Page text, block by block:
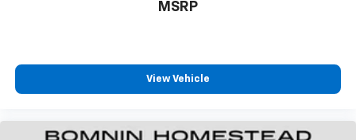
Rear seats fixed or removable
your cargo and fold-up rear seat cushion makes it
easy to get it. With very little effort the seat
cushion folds up against the seatback for quick
MSRP
View Vehicle